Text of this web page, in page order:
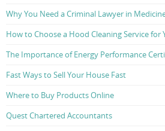
Why You Need a Criminal Lawyer in
How to Choose a Hood Cleaning Service for
The Importance of Energy Performance
Fast Ways to Sell Your House Fast
Where to Buy Products Online
Quest Chartered Accountants